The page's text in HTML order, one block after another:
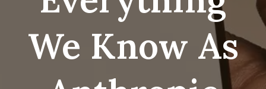
We Know As